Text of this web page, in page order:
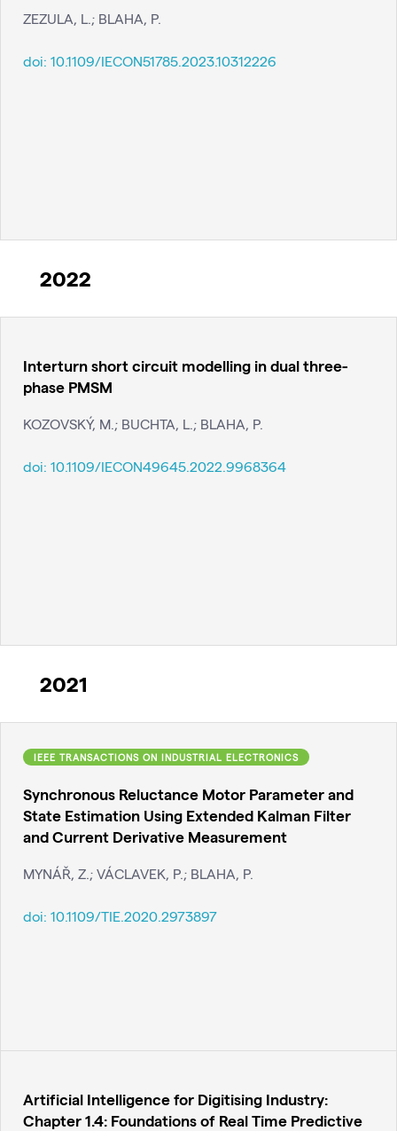
ZEZULA, L.; BLAHA, P.
doi: 10.1109/IECON51785.2023.10312226
2022
Interturn short circuit modelling in dual three-
phase PMSM
KOZOVSKÝ, M.; BUCHTA, L.; BLAHA, P.
doi: 10.1109/IECON49645.2022.9968364
2021
IEEE TRANSACTIONS ON INDUSTRIAL ELECTRONICS
Synchronous Reluctance Motor Parameter and
State Estimation Using Extended Kalman Filter
and Current Derivative Measurement
MYNÁŘ, Z.; VÁCLAVEK, P.; BLAHA, P.
doi: 10.1109/TIE.2020.2973897
Artificial Intelligence for Digitising Industry:
Chapter 1.4: Foundations of Real Time Predictive